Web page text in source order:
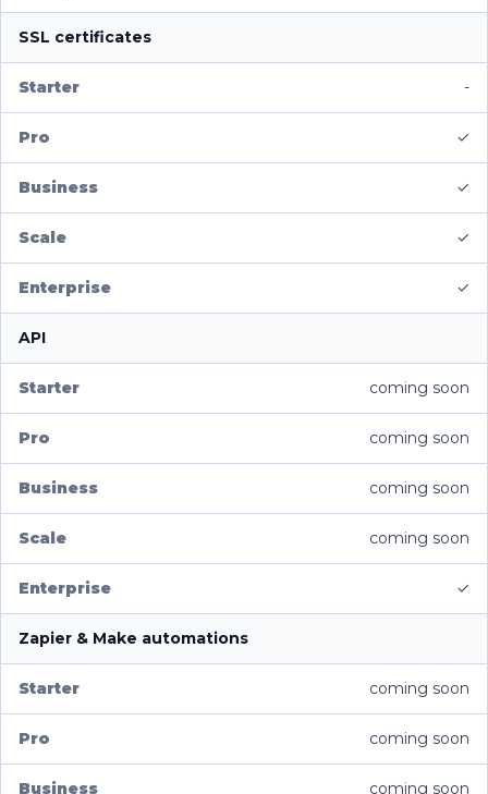
SSL certificates
-
✓
✓
✓
✓
API
coming soon
coming soon
coming soon
coming soon
✓
Zapier & Make automations
coming soon
coming soon
coming soon